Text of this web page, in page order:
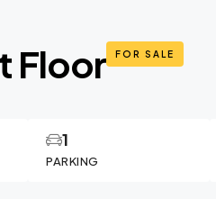
Floor FOR SALE
PARKING
1